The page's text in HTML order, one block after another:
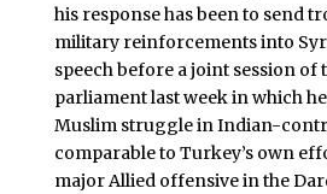
his response has been to send
military reinforcements into
speech before a joint session of
parliament last week in which
Muslim struggle in Indian-
comparable to Turkey’s own
major Allied offensive in the